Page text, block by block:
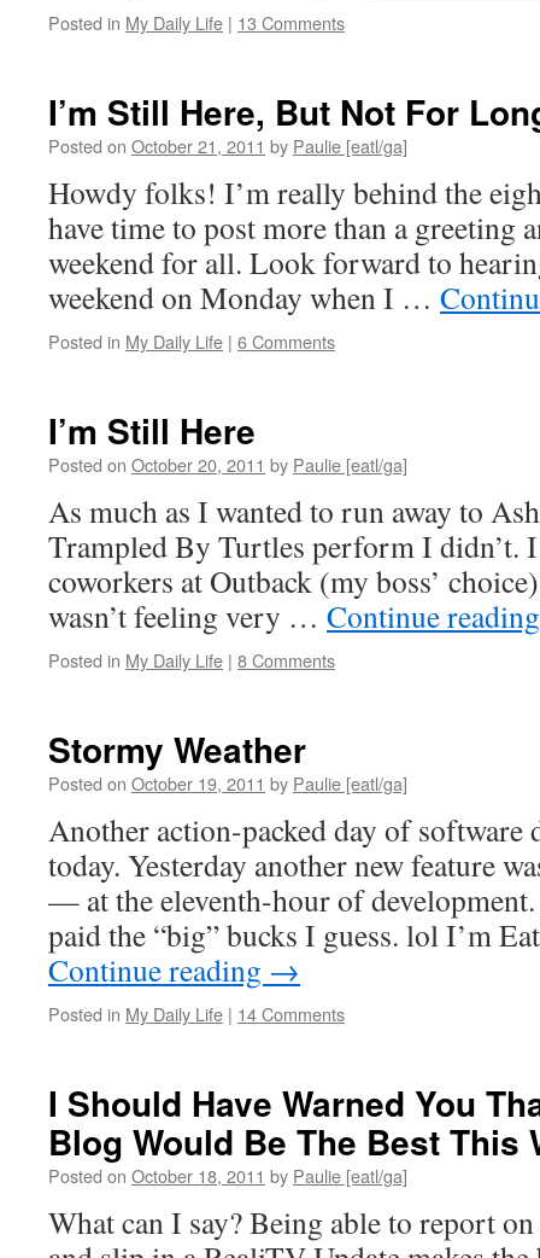
Posted in My Daily Life | 13 Comments
I’m Still Here, But Not For
Posted on October 21, 2011 by Paulie [eatl/ga]
Howdy folks! I’m really behind the
have time to post more than a greeting
weekend for all. Look forward to
weekend on Monday when I …
Posted in My Daily Life | 6 Comments
I’m Still Here
Posted on October 20, 2011 by Paulie [eatl/ga]
As much as I wanted to run away to
Trampled By Turtles perform I didn’t.
coworkers at Outback (my boss’
wasn’t feeling very … Continue
Posted in My Daily Life | 8 Comments
Stormy Weather
Posted on October 19, 2011 by Paulie [eatl/ga]
Another action-packed day of software
today. Yesterday another new feature
— at the eleventh-hour of
paid the “big” bucks I guess. lol I’m
Continue reading →
Posted in My Daily Life | 14 Comments
I Should Have Warned You
Blog Would Be The Best This
Posted on October 18, 2011 by Paulie [eatl/ga]
What can I say? Being able to report